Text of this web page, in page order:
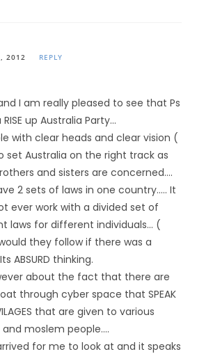
2012 REPLY
I am really pleased to see that Ps
up Australia Party…
with clear heads and clear vision (
set Australia on the right track as
and sisters are concerned….
2 sets of laws in one country….. It
ever work with a divided set of
laws for different individuals… (
they follow if there was a
ABSURD thinking.
about the fact that there are
through cyber space that SPEAK
that are given to various
moslem people….
for me to look at and it speaks